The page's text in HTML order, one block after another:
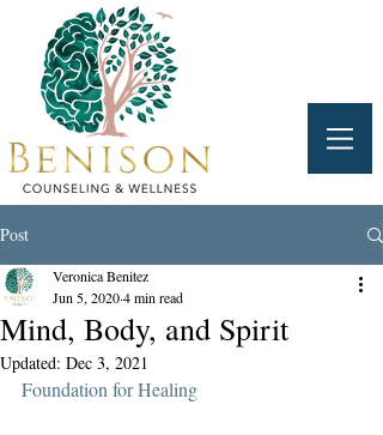
Post
Mind, Body, and Spirit
Veronica Benitez
Jun 5, 20204 min read
Updated: Dec 3, 2021
Foundation for Healing